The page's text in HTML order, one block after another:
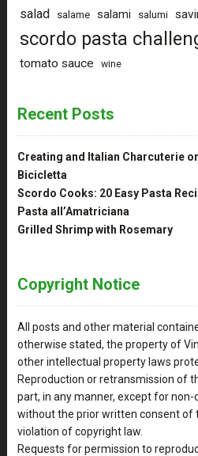
salad salame salami salumi
scordo pasta
tomato sauce wine
Recent Posts
Creating and Italian Charcuterie
Bicicletta
Scordo Cooks: 20 Easy Pasta
Pasta all’Amatriciana
Grilled Shrimp with Rosemary
Copyright Notice
All posts and other material
otherwise stated, the property of
other intellectual property laws
Reproduction or retransmission of
part, in any manner, except for
without the prior written consent of
violation of copyright law.
Requests for permission to